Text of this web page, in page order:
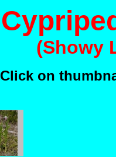
(Showy
Click on